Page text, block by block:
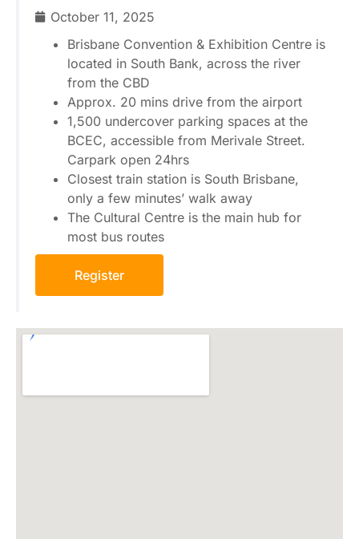
October 11, 2025
Brisbane Convention & Exhibition Centre is
located in South Bank, across the river
from the CBD
Approx. 20 mins drive from the airport
1,500 undercover parking spaces at the
BCEC, accessible from Merivale Street.
Carpark open 24hrs
Closest train station is South Brisbane,
only a few minutes’ walk away
The Cultural Centre is the main hub for
most bus routes
Register